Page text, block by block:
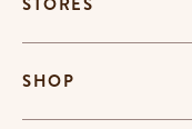
SHOP